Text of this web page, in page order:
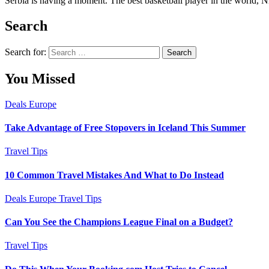
Search
Search for:
You Missed
Deals Europe
Take Advantage of Free Stopovers in Iceland This Summer
Travel Tips
10 Common Travel Mistakes And What to Do Instead
Deals Europe Travel Tips
Can You See the Champions League Final on a Budget?
Travel Tips